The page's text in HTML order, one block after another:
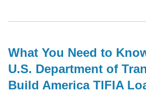
What You Need to
U.S. Department of
Build America TIFIA